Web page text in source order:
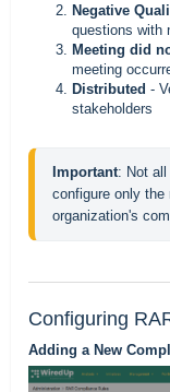
Negative
questions with
Meeting did
meeting
Distributed -
stakeholders
Important: Not
configure only the
organization's
Configuring
Adding a New